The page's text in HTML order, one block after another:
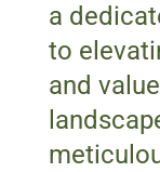
a
to
and